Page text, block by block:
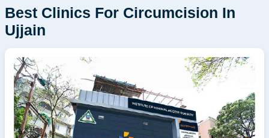
Best Clinics For Circumcision In
Ujjain